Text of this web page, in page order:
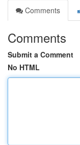
Comments
Comments
Submit a Comment
No HTML